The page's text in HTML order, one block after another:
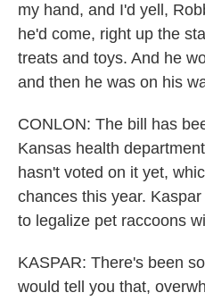
my hand, and I'd yell,
he'd come, right up the
treats and toys. And he
and then he was on his
CONLON: The bill has
Kansas health
hasn't voted on it yet,
chances this year.
to legalize pet raccoons
KASPAR: There's been
would tell you that,